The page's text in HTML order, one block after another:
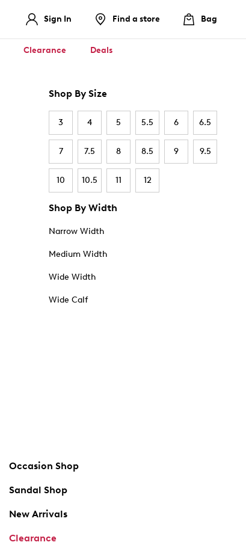
Sign In Find a store Bag
Clearance Deals
Shop By Size
3 4 5 5.5 6 6.5
7 7.5 8 8.5 9 9.5
10 10.5 11 12
Shop By Width
Narrow Width
Medium Width
Wide Width
Wide Calf
Occasion Shop
Sandal Shop
New Arrivals
Clearance